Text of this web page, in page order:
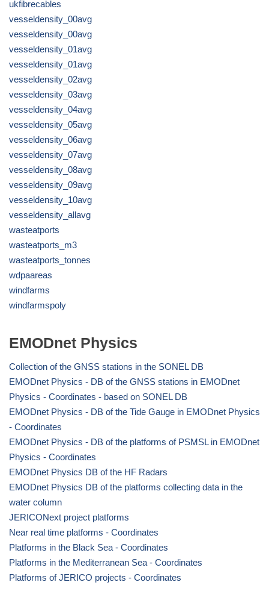
ukfibrecables
vesseldensity_00avg
vesseldensity_00avg
vesseldensity_01avg
vesseldensity_01avg
vesseldensity_02avg
vesseldensity_03avg
vesseldensity_04avg
vesseldensity_05avg
vesseldensity_06avg
vesseldensity_07avg
vesseldensity_08avg
vesseldensity_09avg
vesseldensity_10avg
vesseldensity_allavg
wasteatports
wasteatports_m3
wasteatports_tonnes
wdpaareas
windfarms
windfarmspoly
EMODnet Physics
Collection of the GNSS stations in the SONEL DB
EMODnet Physics - DB of the GNSS stations in EMODnet
Physics - Coordinates - based on SONEL DB
EMODnet Physics - DB of the Tide Gauge in EMODnet Physics
- Coordinates
EMODnet Physics - DB of the platforms of PSMSL in EMODnet
Physics - Coordinates
EMODnet Physics DB of the HF Radars
EMODnet Physics DB of the platforms collecting data in the
water column
JERICONext project platforms
Near real time platforms - Coordinates
Platforms in the Black Sea - Coordinates
Platforms in the Mediterranean Sea - Coordinates
Platforms of JERICO projects - Coordinates